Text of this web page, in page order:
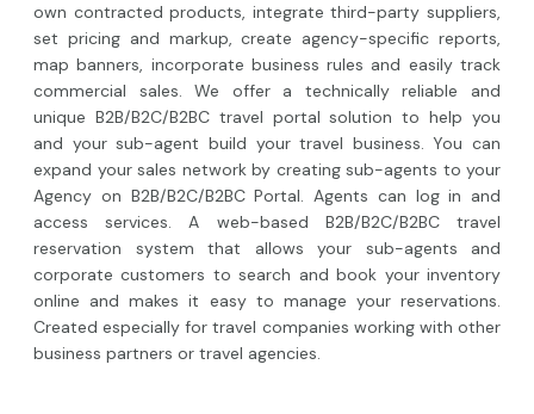
own contracted products, integrate third-party suppliers,
set pricing and markup, create agency-specific reports,
map banners, incorporate business rules and easily track
commercial sales. We offer a technically reliable and
unique B2B/B2C/B2BC travel portal solution to help you
and your sub-agent build your travel business. You can
expand your sales network by creating sub-agents to your
Agency on B2B/B2C/B2BC Portal. Agents can log in and
access services. A web-based B2B/B2C/B2BC travel
reservation system that allows your sub-agents and
corporate customers to search and book your inventory
online and makes it easy to manage your reservations.
Created especially for travel companies working with other
business partners or travel agencies.